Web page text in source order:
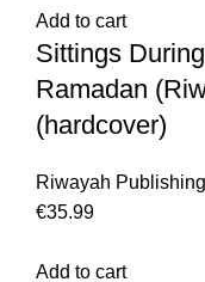
Add to cart
Sittings
Ramadan
(hardcover)
Riwayah Publishing
€35.99
Add to cart